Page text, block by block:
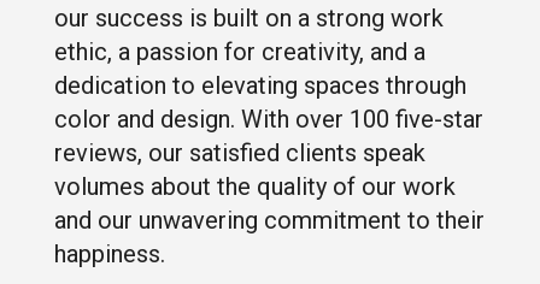
our success is built on a strong work
ethic, a passion for creativity, and a
dedication to elevating spaces through
color and design. With over 100 five-star
reviews, our satisfied clients speak
volumes about the quality of our work
and our unwavering commitment to their
happiness.